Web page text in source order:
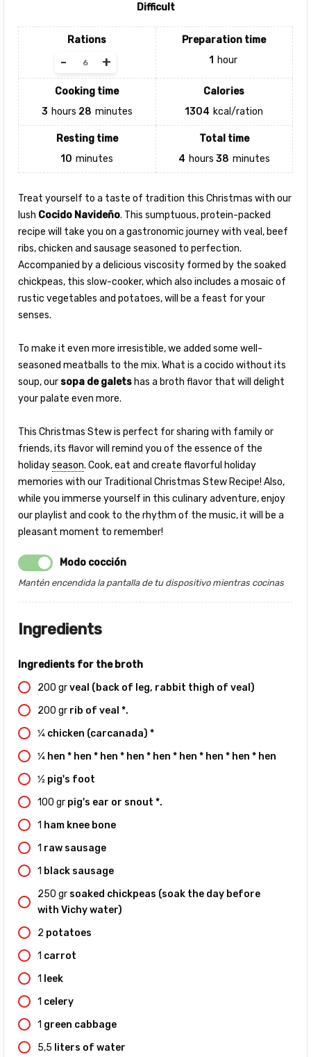
Difficult
Rations
+
-
Preparation time
1 hour
Cooking time
3 hours 28 minutes
Calories
1304 kcal/ration
Resting time
10 minutes
Total time
4 hours 38 minutes
Treat yourself to a taste of tradition this Christmas with our
lush Cocido Navideño. This sumptuous, protein-packed
recipe will take you on a gastronomic journey with veal, beef
ribs, chicken and sausage seasoned to perfection.
Accompanied by a delicious viscosity formed by the soaked
chickpeas, this slow-cooker, which also includes a mosaic of
rustic vegetables and potatoes, will be a feast for your
senses.
To make it even more irresistible, we added some well-
seasoned meatballs to the mix. What is a cocido without its
soup, our sopa de galets has a broth flavor that will delight
your palate even more.
This Christmas Stew is perfect for sharing with family or
friends, its flavor will remind you of the essence of the
holidayseason. Cook, eat and create flavorful holiday
memories with our Traditional Christmas Stew Recipe! Also,
while you immerse yourself in this culinary adventure, enjoy
our playlist and cook to the rhythm of the music, it will be a
pleasant moment to remember!
Modo cocción
Mantén encendida la pantalla de tu dispositivo mientras cocinas
Ingredients
Ingredients for the broth
200 grveal (back of leg, rabbit thigh of veal)
200 gr rib of veal *.
1⁄4 chicken (carcanada) *
1⁄4 hen * hen * hen * hen * hen * hen * hen * hen * hen
1⁄2 pig's foot
100 gr pig's ear or snout *.
1 ham knee bone
1 raw sausage
1 black sausage
250 gr soaked chickpeas (soak the day before
with Vichy water)
2 potatoes
1 carrot
1 leek
1 celery
1 green cabbage
5,5 liters of water